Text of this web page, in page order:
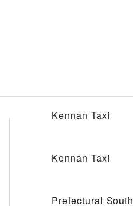
Kennan Taxi
Kennan Taxi
Prefectural